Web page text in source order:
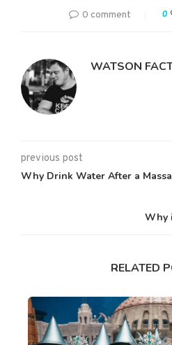
0 comment 0
WATSON
previous post
Why Drink Water After a
Why
RELATED